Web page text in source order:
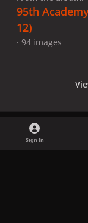
95th
12)
· 94 images
Sign In